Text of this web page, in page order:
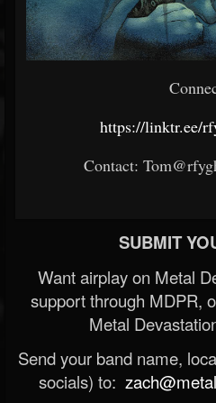
https://linktr.ee/
Contact:
SUBMIT
Want airplay on Metal
support through MDPR,
Metal
Send your band name,
socials) to: